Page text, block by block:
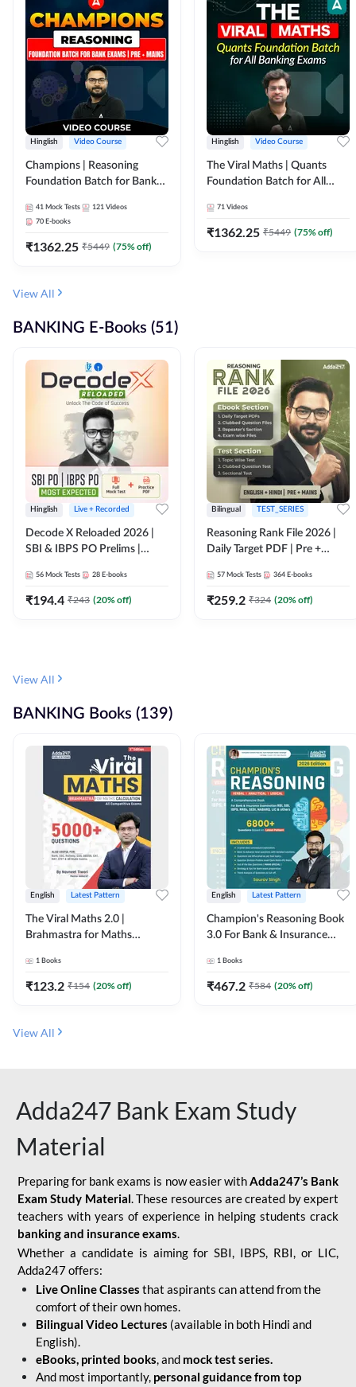
Hinglish Video Course
Champions | Reasoning
Foundation Batch for Bank
Course by Adda247
41 Mock Tests 121 Videos
70 E-books
₹1362.25 ₹5449 (75% off)
Hinglish Video Course
The Viral Maths | Quants
Foundation Batch for All
Course By Adda247
71 Videos
₹1362.25 ₹5449 (75% off)
View All
BANKING E-Books (51)
Hinglish Live + Recorded
Decode X Reloaded 2026 |
SBI & IBPS PO Prelims |
56 Mock Tests 28 E-books
₹194.4 ₹243 (20% off)
Bilingual TEST_SERIES
Reasoning Rank File 2026 |
Daily Target PDF | Pre +
Medium
57 Mock Tests 364 E-books
₹259.2 ₹324 (20% off)
View All
BANKING Books (139)
English Latest Pattern
The Viral Maths 2.0 |
Brahmastra for Maths
Edition) By Adda247
1 Books
₹123.2 ₹154 (20% off)
English Latest Pattern
Champion's Reasoning Book
3.0 For Bank & Insurance
Edition) By Adda247
1 Books
₹467.2 ₹584 (20% off)
View All
Adda247 Bank Exam Study
Material
Preparing for bank exams is now easier withAdda247’s Bank
Exam Study Material. These resources are created by expert
teachers with years of experience in helping students crack
banking and insurance exams.
Whether a candidate is aiming for SBI, IBPS, RBI, or LIC,
Adda247 offers:
Live Online Classes that aspirants can attend from the
comfort of their own homes.
Bilingual Video Lectures (available in both Hindi and
English).
eBooks, printed books, and mock test series.
And most importantly, personal guidance from top